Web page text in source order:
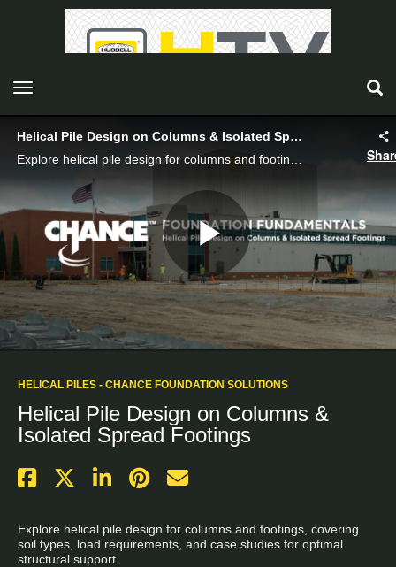
toggle navigation
Helical Pile Design on Columns & Isolated Spread Footings
Play
Video
HELICAL PILES - CHANCE FOUNDATION SOLUTIONS
Helical Pile Design on Columns &
Isolated Spread Footings
Explore helical pile design for columns and footings, covering
soil types, load requirements, and case studies for optimal
structural support.